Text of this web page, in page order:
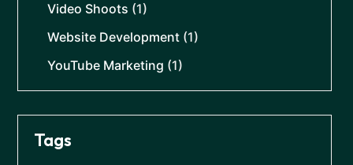
Video Shoots (1)
Website Development (1)
YouTube Marketing (1)
Tags